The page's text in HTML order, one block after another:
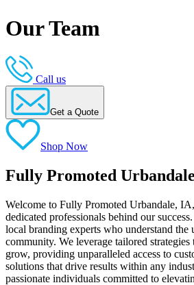
Our Team
Call us
Get a Quote
Shop Now
Fully Promoted
Welcome to Fully Promoted Urbandale,
dedicated professionals behind our
local branding experts who understand the
community. We leverage tailored
grow, providing unparalleled access to
solutions that drive results within any
passionate individuals committed to